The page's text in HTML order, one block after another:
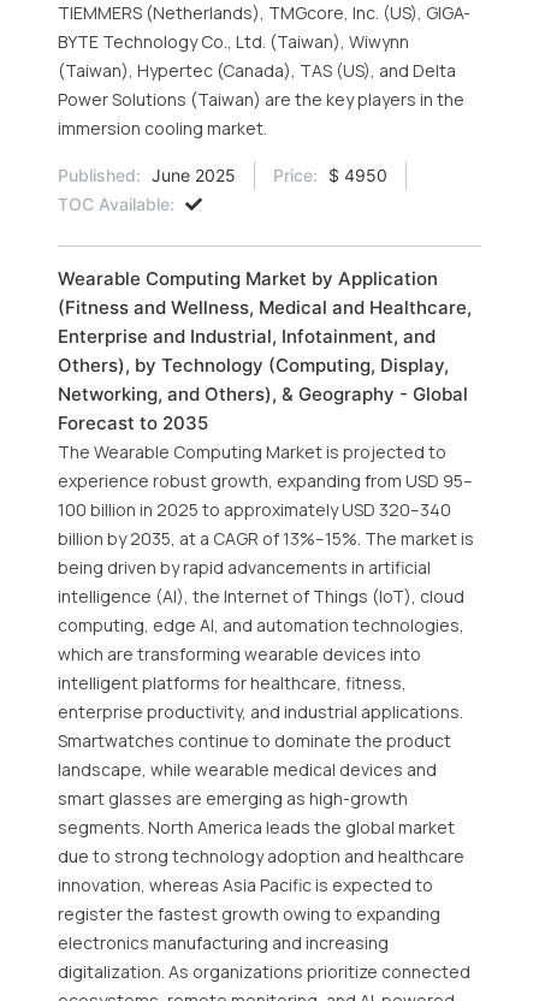
TIEMMERS (Netherlands), TMGcore, Inc. (US), GIGA-
BYTE Technology Co., Ltd. (Taiwan), Wiwynn
(Taiwan), Hypertec (Canada), TAS (US), and Delta
Power Solutions (Taiwan) are the key players in the
immersion cooling market.
Published: June 2025 Price:
$ 4950
TOC Available:
Wearable Computing Market by Application
(Fitness and Wellness, Medical and Healthcare,
Enterprise and Industrial, Infotainment, and
Others), by Technology (Computing, Display,
Networking, and Others), & Geography - Global
Forecast to 2035
The Wearable Computing Market is projected to
experience robust growth, expanding from USD 95–
100 billion in 2025 to approximately USD 320–340
billion by 2035, at a CAGR of 13%–15%. The market is
being driven by rapid advancements in artificial
intelligence (AI), the Internet of Things (IoT), cloud
computing, edge AI, and automation technologies,
which are transforming wearable devices into
intelligent platforms for healthcare, fitness,
enterprise productivity, and industrial applications.
Smartwatches continue to dominate the product
landscape, while wearable medical devices and
smart glasses are emerging as high-growth
segments. North America leads the global market
due to strong technology adoption and healthcare
innovation, whereas Asia Pacific is expected to
register the fastest growth owing to expanding
electronics manufacturing and increasing
digitalization. As organizations prioritize connected